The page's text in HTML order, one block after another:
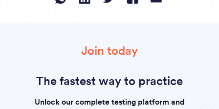
Join today
The fastest way to practice
Unlock our complete testing platform and